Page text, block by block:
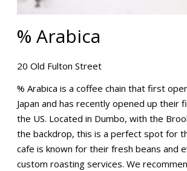
% Arabica
20 Old Fulton Street
% Arabica is a coffee chain that first
Japan and has recently opened up their
the US. Located in Dumbo, with the
the backdrop, this is a perfect spot for
cafe is known for their fresh beans and
custom roasting services. We